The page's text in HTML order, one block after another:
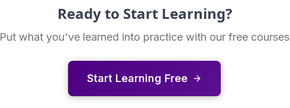
Ready to Start Learning?
Put what you've learned into practice with our free courses
Start Learning Free